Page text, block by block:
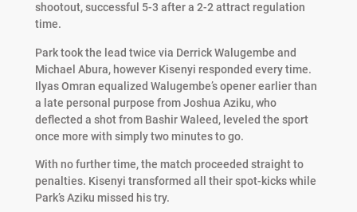
shootout, successful 5-3 after a 2-2 attract regulation
time.
Park took the lead twice via Derrick Walugembe and
Michael Abura, however Kisenyi responded every time.
Ilyas Omran equalized Walugembe’s opener earlier than
a late personal purpose from Joshua Aziku, who
deflected a shot from Bashir Waleed, leveled the sport
once more with simply two minutes to go.
With no further time, the match proceeded straight to
penalties. Kisenyi transformed all their spot-kicks while
Park’s Aziku missed his try.